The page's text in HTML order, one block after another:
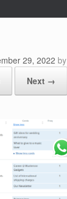
29, 2022 by
Next →